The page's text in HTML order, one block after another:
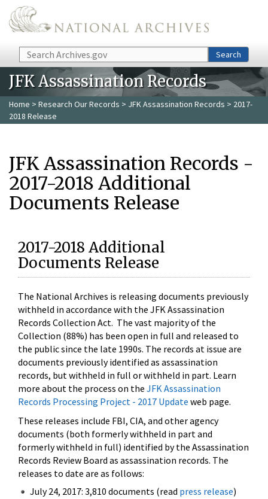
Skip to main content
Search Search
JFK Assassination Records
Home > Research Our Records > JFK Assassination Records > 2017-
2018 Release
JFK Assassination Records -
2017-2018 Additional
Documents Release
2017-2018 Additional
Documents Release
The National Archives is releasing documents previously
withheld in accordance with the JFK Assassination
Records Collection Act. The vast majority of the
Collection (88%) has been open in full and released to
the public since the late 1990s. The records at issue are
documents previously identified as assassination
records, but withheld in full or withheld in part. Learn
more about the process on the JFK Assassination
Records Processing Project - 2017 Update web page.
These releases include FBI, CIA, and other agency
documents (both formerly withheld in part and
formerly withheld in full) identified by the Assassination
Records Review Board as assassination records. The
releases to date are as follows:
July 24, 2017: 3,810 documents (read press release)